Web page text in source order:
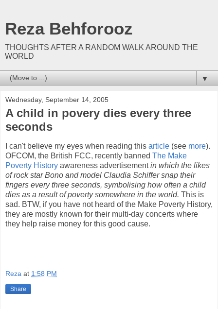
Reza Behforooz
THOUGHTS AFTER A RANDOM WALK AROUND THE
WORLD
▼
Wednesday, September 14, 2005
A child in povery dies every three
seconds
I can't believe my eyes when reading this article (see more).
OFCOM, the British FCC, recently banned The Make
Poverty History awareness advertisementin which the likes
of rock star Bono and model Claudia Schiffer snap their
fingers every three seconds, symbolising how often a child
dies as a result of poverty somewhere in the world. This is
sad. BTW, if you have not heard of the Make Poverty History,
they are mostly known for their multi-day concerts where
they help raise money for this good cause.
Reza at 1:58 PM
Share